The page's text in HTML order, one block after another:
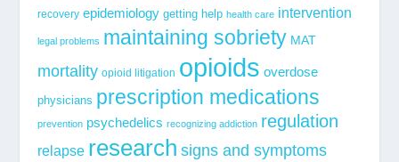
recovery epidemiology getting help health care intervention
legal problems maintaining sobriety MAT
mortality opioid litigation opioids overdose
physicians prescription medications
prevention psychedelics recognizing addiction regulation
relapse research signs and symptoms